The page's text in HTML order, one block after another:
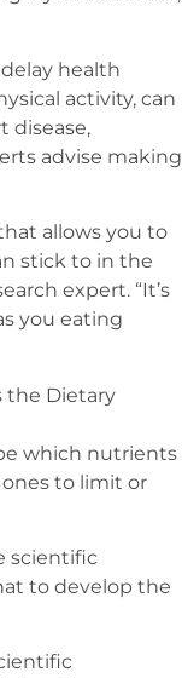
health
activity, can
disease,
advise making
allows you to
stick to in the
expert. “It’s
you eating
the Dietary
which nutrients
to limit or
scientific
to develop the